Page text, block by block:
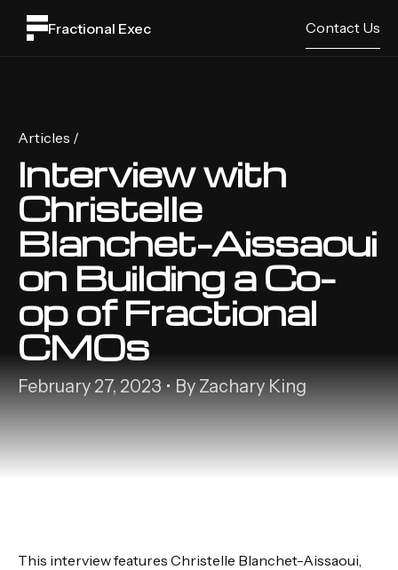
Fractional Exec Contact Us
Articles /
Interview with
Christelle
Blanchet-Aissaoui
on Building a Co-
op of Fractional
CMOs
February 27, 2023 • By Zachary King
This interview features Christelle Blanchet-Aissaoui,